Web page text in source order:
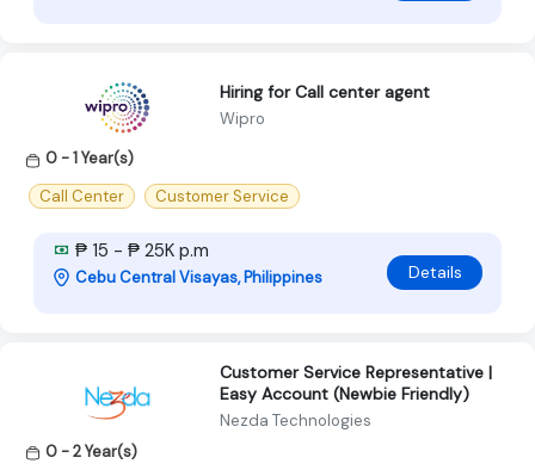
Hiring for Call center agent
Wipro
0 - 1 Year(s)
Call Center
Customer Service
₱ 15 - ₱ 25K p.m
Cebu Central Visayas, Philippines Details
Customer Service Representative |
Easy Account (Newbie Friendly)
Nezda Technologies
0 - 2 Year(s)